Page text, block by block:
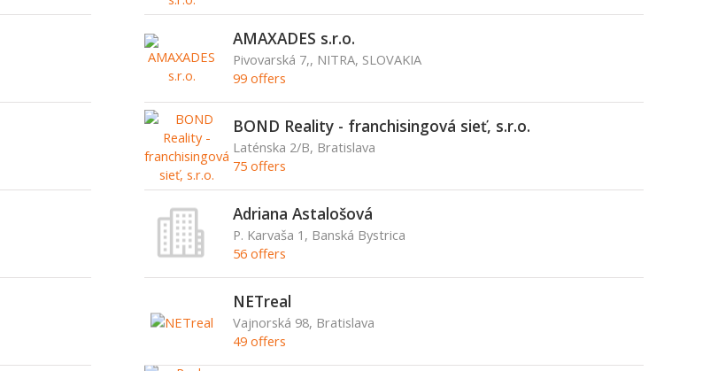
AMAXADES s.r.o.
Pivovarská 7,, NITRA, SLOVAKIA
99 offers
BOND Reality - franchisingová sieť, s.r.o.
Laténska 2/B, Bratislava
75 offers
Adriana Astalošová
P. Karvaša 1, Banská Bystrica
56 offers
NETreal
Vajnorská 98, Bratislava
49 offers